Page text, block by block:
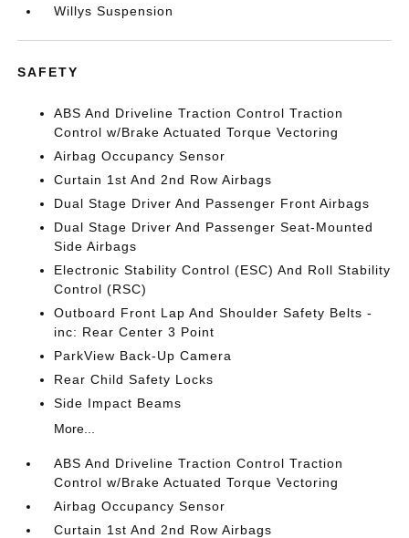
Willys Suspension
SAFETY
ABS And Driveline Traction Control Traction
Control w/Brake Actuated Torque Vectoring
Airbag Occupancy Sensor
Curtain 1st And 2nd Row Airbags
Dual Stage Driver And Passenger Front Airbags
Dual Stage Driver And Passenger Seat-Mounted
Side Airbags
Electronic Stability Control (ESC) And Roll Stability
Control (RSC)
Outboard Front Lap And Shoulder Safety Belts -
inc: Rear Center 3 Point
ParkView Back-Up Camera
Rear Child Safety Locks
Side Impact Beams
More...
ABS And Driveline Traction Control Traction
Control w/Brake Actuated Torque Vectoring
Airbag Occupancy Sensor
Curtain 1st And 2nd Row Airbags